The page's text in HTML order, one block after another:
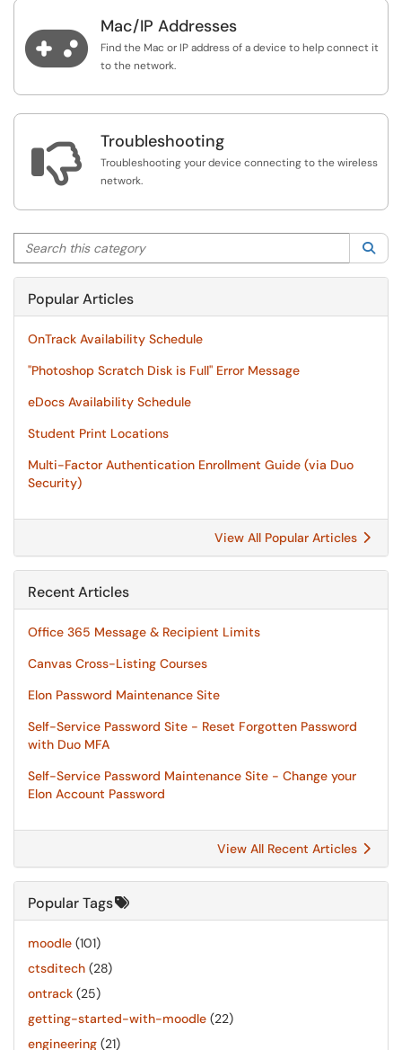
 Mac/IP Addresses
Find the Mac or IP address of a device to help connect it
to the network.
 Troubleshooting
Troubleshooting your device connecting to the wireless
network.
Search this category
Popular Articles
OnTrack Availability Schedule
"Photoshop Scratch Disk is Full" Error Message
eDocs Availability Schedule
Student Print Locations
Multi-Factor Authentication Enrollment Guide (via Duo
Security)
View All Popular Articles
Recent Articles
Office 365 Message & Recipient Limits
Canvas Cross-Listing Courses
Elon Password Maintenance Site
Self-Service Password Site - Reset Forgotten Password
with Duo MFA
Self-Service Password Maintenance Site - Change your
Elon Account Password
View All Recent Articles
Popular Tags
moodle (101)
ctsditech (28)
ontrack (25)
getting-started-with-moodle (22)
engineering (21)